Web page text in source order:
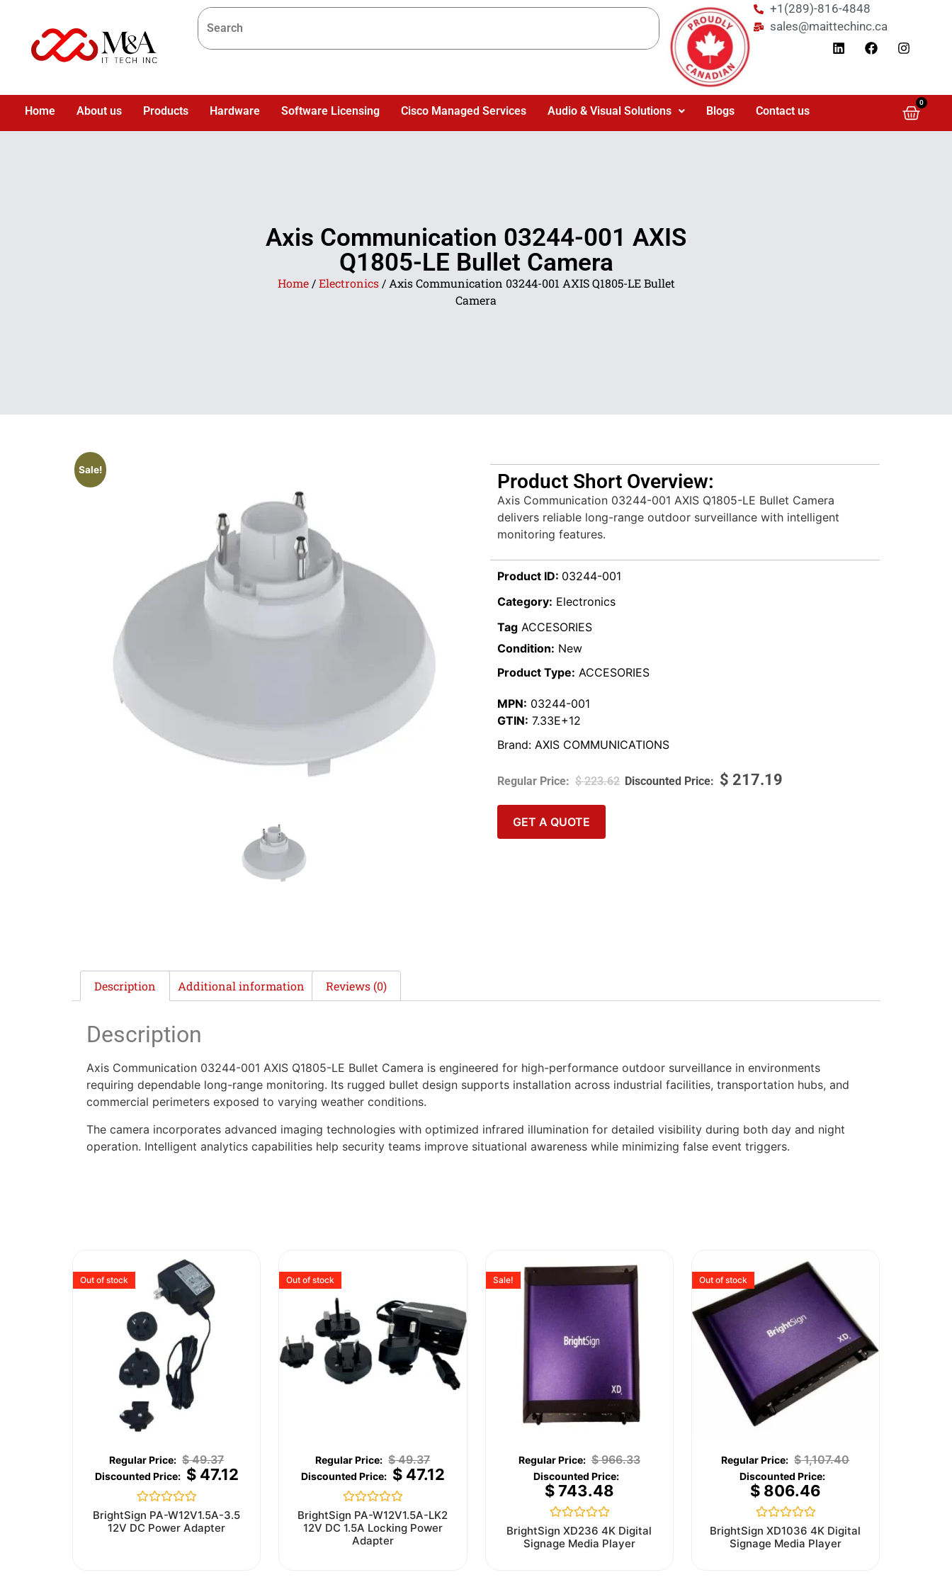
+1(289)-816-4848
sales@maittechinc.ca
Home About us Products Hardware Software Licensing Cisco Managed Services Audio & Visual Solutions Blogs Contact us
0
Axis Communication 03244-001 AXIS
Q1805-LE Bullet Camera
Home/Electronics/ Axis Communication 03244-001 AXIS Q1805-LE Bullet
Camera
Sale!
Product Short Overview:
Axis Communication 03244-001 AXIS Q1805-LE Bullet Camera
delivers reliable long-range outdoor surveillance with intelligent
monitoring features.
Product ID: 03244-001
Category: Electronics
Tag ACCESORIES
Condition: New
Product Type: ACCESORIES
MPN: 03244-001
GTIN: 7.33E+12
Brand: AXIS COMMUNICATIONS
$223.62 $ 217.19
GET A QUOTE
Description Additional information Reviews (0)
Description
Axis Communication 03244-001 AXIS Q1805-LE Bullet Camera is engineered for high-performance outdoor surveillance in environments
requiring dependable long-range monitoring. Its rugged bullet design supports installation across industrial facilities, transportation hubs, and
commercial perimeters exposed to varying weather conditions.
The camera incorporates advanced imaging technologies with optimized infrared illumination for detailed visibility during both day and night
operation. Intelligent analytics capabilities help security teams improve situational awareness while minimizing false event triggers.
Out of stock
$49.37
$47.12
Rated
0
out
BrightSign PA-W12V1.5A-3.5
12V DC Power Adapter
Out of stock
$49.37
$47.12
Rated
0
out
of
BrightSign PA-W12V1.5A-LK2
12V DC 1.5A Locking Power
Adapter
Sale!
$966.33
$743.48
Rated
0
out
BrightSign XD236 4K Digital
Signage Media Player
Out of stock
$1,107.40
$806.46
Rated
0
out
BrightSign XD1036 4K Digital
Signage Media Player